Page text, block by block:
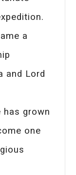
a
and Lord
has grown
one